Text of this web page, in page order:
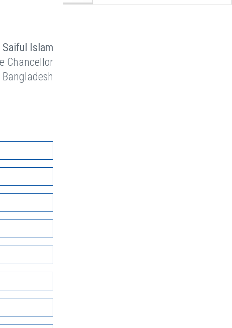
Islam
Chancellor